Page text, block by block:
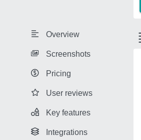
Overview
Screenshots
Pricing
User reviews
Key features
Integrations